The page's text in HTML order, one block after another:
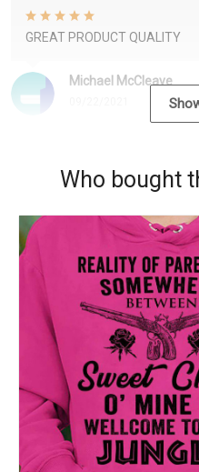
Michael McCleave
GREAT PRODUCT QUALITY
Who bought